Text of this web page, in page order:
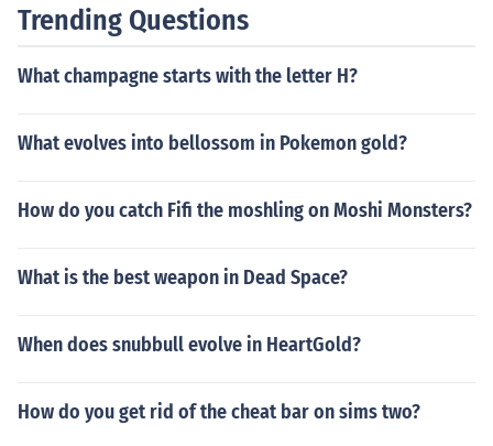
wn 2.
Trending Questions
What champagne starts with the letter H?
What evolves into bellossom in Pokemon gold?
How do you catch Fifi the moshling on Moshi Monsters?
What is the best weapon in Dead Space?
When does snubbull evolve in HeartGold?
How do you get rid of the cheat bar on sims two?